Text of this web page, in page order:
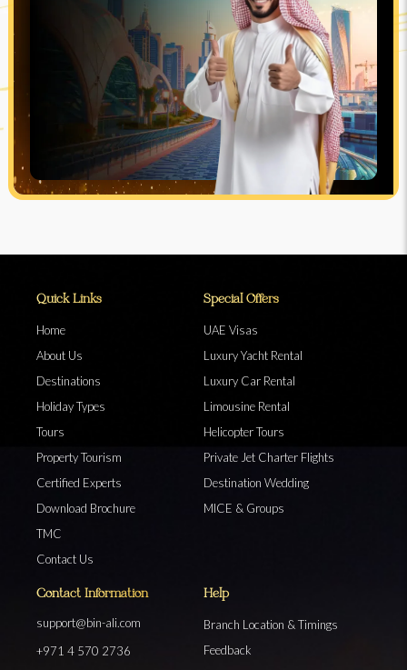
Quick Links
Home
About Us
Destinations
Holiday Types
Tours
Property Tourism
Certified Experts
Download Brochure
TMC
Contact Us
Special Offers
UAE Visas
Luxury Yacht Rental
Luxury Car Rental
Limousine Rental
Helicopter Tours
Private Jet Charter Flights
Destination Wedding
MICE & Groups
Contact Information
support@bin-ali.com
+971 4 570 2736
Help
Branch Location & Timings
Feedback